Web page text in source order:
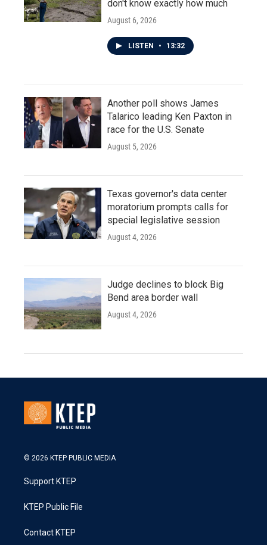
don't know exactly how much
August 6, 2026
LISTEN • 13:32
Another poll shows James
Talarico leading Ken Paxton in
race for the U.S. Senate
August 5, 2026
Texas governor's data center
moratorium prompts calls for
special legislative session
August 4, 2026
Judge declines to block Big
Bend area border wall
August 4, 2026
© 2026 KTEP PUBLIC MEDIA
Support KTEP
KTEP Public File
Contact KTEP